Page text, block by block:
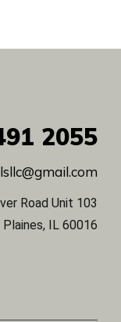
2055
Road Unit 103
Plaines, IL 60016